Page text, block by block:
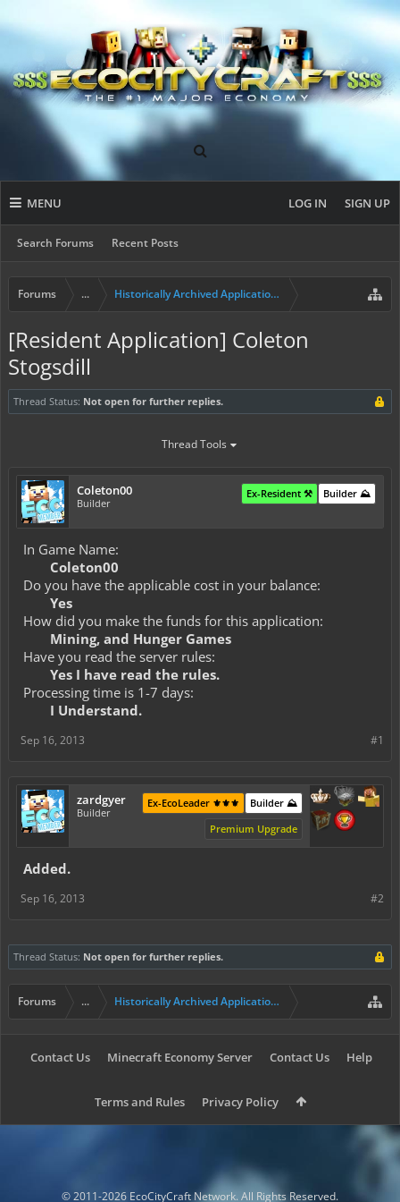
MENU
Search Forums Recent Posts
LOG IN SIGN UP
Forums ... Historically Archived Applications (Builders+)
[Resident Application] Coleton
Stogsdill
Thread Status: Not open for further replies.
Thread Tools
Coleton00
Builder
Builder ⛰️
Ex-Resident ⚒️
In Game Name:
Coleton00
Do you have the applicable cost in your balance:
Yes
How did you make the funds for this application:
Mining, and Hunger Games
Have you read the server rules:
Yes I have read the rules.
Processing time is 1-7 days:
I Understand.
#1
Sep 16, 2013
zardgyer
Builder
Builder ⛰️
Ex-EcoLeader ⚜️⚜️⚜️
Premium Upgrade
Added.
#2
Sep 16, 2013
Thread Status: Not open for further replies.
Forums ... Historically Archived Applications (Builders+)
Contact Us Minecraft Economy Server Contact Us Help
Terms and Rules Privacy Policy
© 2011-2026 EcoCityCraft Network. All Rights Reserved.